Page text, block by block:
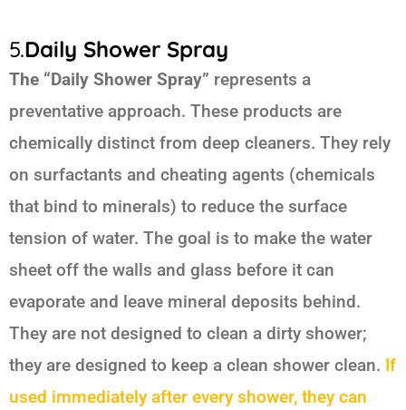
5.Daily Shower Spray
The “Daily Shower Spray” represents a
preventative approach. These products are
chemically distinct from deep cleaners. They rely
on surfactants and cheating agents (chemicals
that bind to minerals) to reduce the surface
tension of water. The goal is to make the water
sheet off the walls and glass before it can
evaporate and leave mineral deposits behind.
They are not designed to clean a dirty shower;
they are designed to keep a clean shower clean. If
used immediately after every shower, they can